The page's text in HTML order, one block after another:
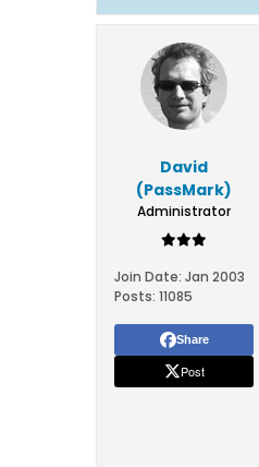
David
(PassMark)
Administrator
Join Date: Jan 2003
Posts: 11085
Share
Post